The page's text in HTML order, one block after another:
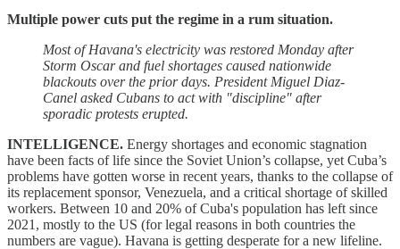
Multiple power cuts put the regime in a rum situation.
Most of Havana's electricity was restored Monday after
Storm Oscar and fuel shortages caused nationwide
blackouts over the prior days. President Miguel Diaz-
Canel asked Cubans to act with "discipline" after
sporadic protests erupted.
INTELLIGENCE. Energy shortages and economic stagnation
have been facts of life since the Soviet Union’s collapse, yet Cuba’s
problems have gotten worse in recent years, thanks to the collapse of
its replacement sponsor, Venezuela, and a critical shortage of skilled
workers. Between 10 and 20% of Cuba's population has left since
2021, mostly to the US (for legal reasons in both countries the
numbers are vague). Havana is getting desperate for a new lifeline.